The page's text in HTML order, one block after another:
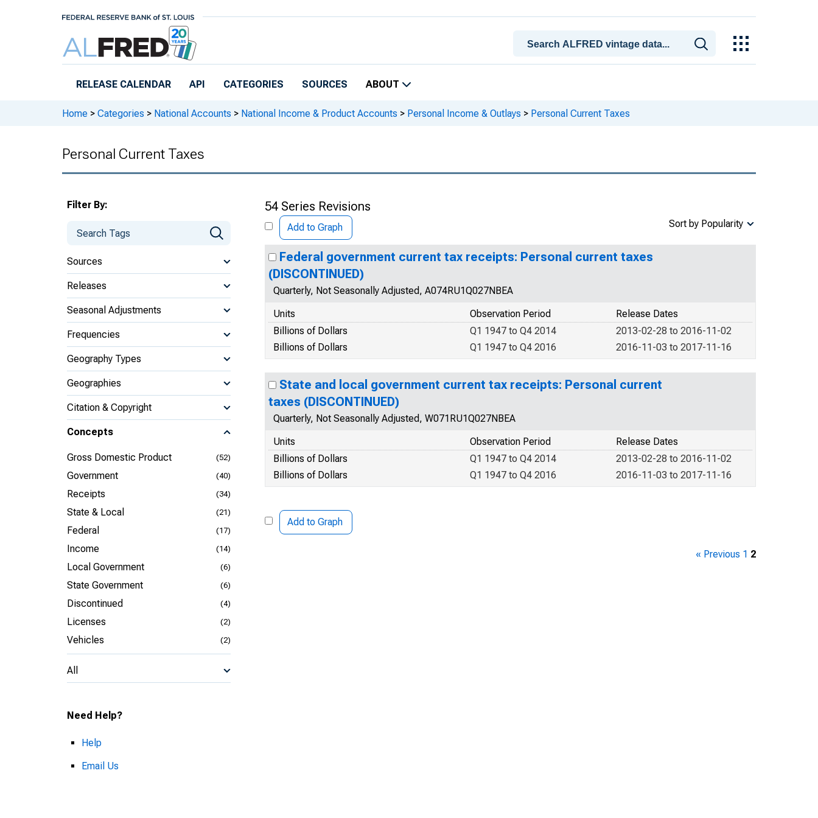
RELEASE CALENDAR API CATEGORIES SOURCES ABOUT
Home > Categories > National Accounts > National Income & Product Accounts > Personal Income & Outlays > Personal Current Taxes
Personal Current Taxes
Filter By:
Sources
Releases
Seasonal Adjustments
Frequencies
Geography Types
Geographies
Citation & Copyright
Concepts
Gross Domestic Product (52)
Government (40)
Receipts (34)
State & Local (21)
Federal (17)
Income (14)
Local Government (6)
State Government (6)
Discontinued (4)
Licenses (2)
Vehicles (2)
All
Need Help?
Help
Email Us
54 Series Revisions
Add to Graph Sort by Popularity
Federal government current tax receipts: Personal current taxes
(DISCONTINUED)
Quarterly, Not Seasonally Adjusted, A074RU1Q027NBEA
Units
Release Dates
Observation Period
Billions of Dollars
2013-02-28 to 2016-11-02
Q1 1947 to Q4 2014
Billions of Dollars
2016-11-03 to 2017-11-16
Q1 1947 to Q4 2016
State and local government current tax receipts: Personal current
taxes (DISCONTINUED)
Quarterly, Not Seasonally Adjusted, W071RU1Q027NBEA
Units
Release Dates
Observation Period
Billions of Dollars
2013-02-28 to 2016-11-02
Q1 1947 to Q4 2014
Billions of Dollars
2016-11-03 to 2017-11-16
Q1 1947 to Q4 2016
Add to Graph
« Previous 1 2